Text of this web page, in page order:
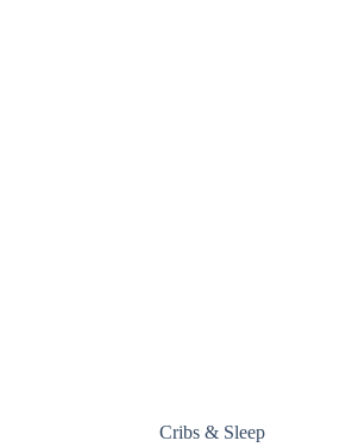
Cribs & Sleep